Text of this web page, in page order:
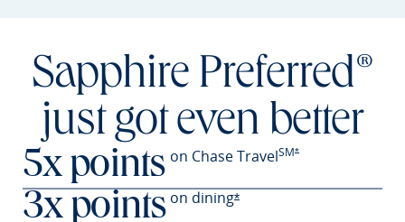
Sapphire Preferred®
just got even better
5x points on Chase TravelSM*Opens Preferred
3x points on dining*Opens Preferred offer